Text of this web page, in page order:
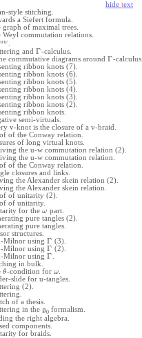
hide text
style stitching.
a Siefert formula.
graph of maximal trees.
Weyl commutation relations.
uw
and Γ-calculus.
commutative diagrams around Γ-calculus.
ribbon knots (7).
ribbon knots (6).
ribbon knots (5).
ribbon knots (4).
ribbon knots (3).
ribbon knots (2).
ribbon knots.
semi-virtuals.
v-knot is the closure of a v-braid.
of the Conway relation.
of long virtual knots.
the u-w commutation relation (2).
the u-w commutation relation.
of the Conway relation.
closures and links.
the Alexander skein relation (2).
the Alexander skein relation.
of unitarity (2).
of unitarity.
for the ω part.
pure tangles (2).
pure tangles.
structures.
Milnor using Γ (3).
Milnor using Γ (2).
Milnor using Γ
in bulk.
θ-condition for ω
slide for u-tangles.
(2).
of a thesis.
in the g0 formalism.
the right algebra.
components.
for braids.